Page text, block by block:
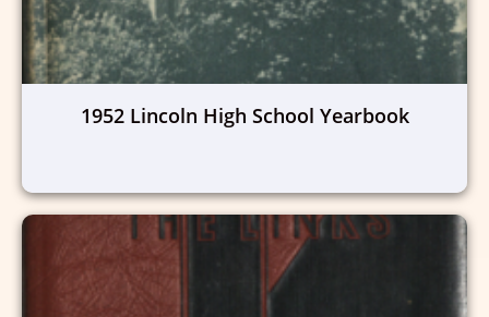
1952 Lincoln High School Yearbook